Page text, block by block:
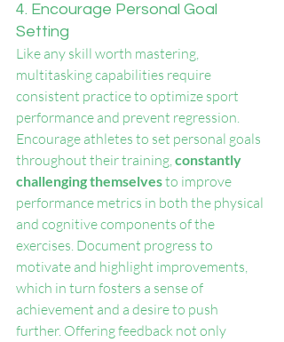
4. Encourage Personal Goal
Setting
Like any skill worth mastering,
multitasking capabilities require
consistent practice to optimize sport
performance and prevent regression.
Encourage athletes to set personal goals
throughout their training, constantly
challenging themselves to improve
performance metrics in both the physical
and cognitive components of the
exercises. Document progress to
motivate and highlight improvements,
which in turn fosters a sense of
achievement and a desire to push
further. Offering feedback not only